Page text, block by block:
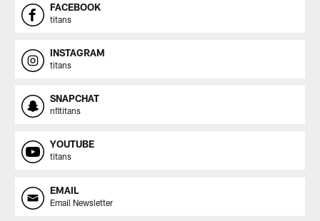
FACEBOOK
titans
INSTAGRAM
titans
SNAPCHAT
nfltitans
YOUTUBE
titans
EMAIL
Email Newsletter